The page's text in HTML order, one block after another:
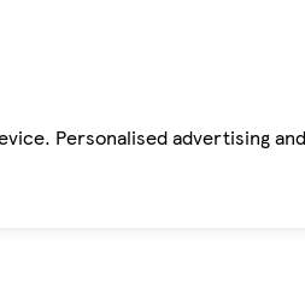
Personalised advertising